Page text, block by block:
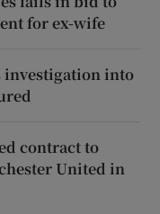
for ex-wife
investigation into
contract to
United in